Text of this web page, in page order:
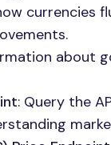
currencies
about
: Query the